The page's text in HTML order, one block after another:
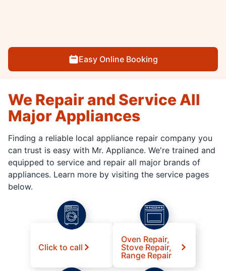
Easy Online Booking
We Repair and Service All
Major Appliances
Finding a reliable local appliance repair company you
can trust is easy with Mr. Appliance. We're trained and
equipped to service and repair all major brands of
appliances. Learn more by visiting the service pages
below.
Click to call
Oven Repair,
Stove Repair,
Range Repair